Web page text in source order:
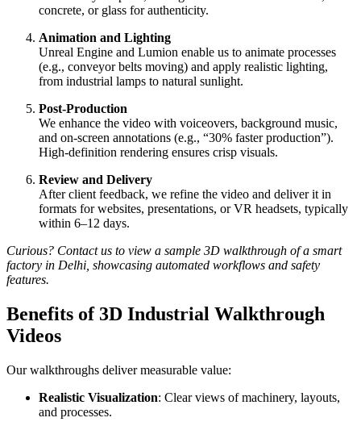
concrete, or glass for authenticity.
Animation and Lighting
Unreal Engine and Lumion enable us to animate processes
(e.g., conveyor belts moving) and apply realistic lighting,
from industrial lamps to natural sunlight.
Post-Production
We enhance the video with voiceovers, background music,
and on-screen annotations (e.g., “30% faster production”).
High-definition rendering ensures crisp visuals.
Review and Delivery
After client feedback, we refine the video and deliver it in
formats for websites, presentations, or VR headsets, typically
within 6–12 days.
Curious? Contact us to view a sample 3D walkthrough of a smart
factory in Delhi, showcasing automated workflows and safety
features.
Benefits of 3D Industrial Walkthrough
Videos
Our walkthroughs deliver measurable value:
Realistic Visualization: Clear views of machinery, layouts,
and processes.